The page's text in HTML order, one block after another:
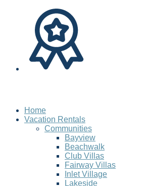
Home
Vacation Rentals
Communities
Bayview
Beachwalk
Club Villas
Fairway Villas
Inlet Village
Lakeside